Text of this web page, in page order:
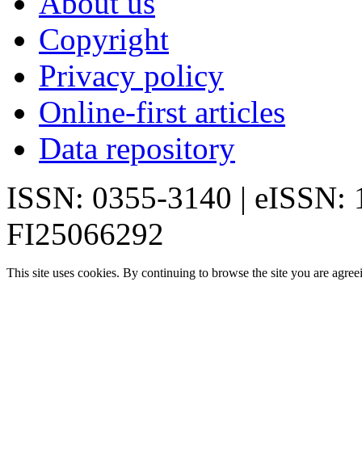
Copyright
Privacy policy
Online-first articles
Data repository
ISSN: 0355-3140 | eISSN:
FI25066292
This site uses cookies. By continuing to browse the site you are